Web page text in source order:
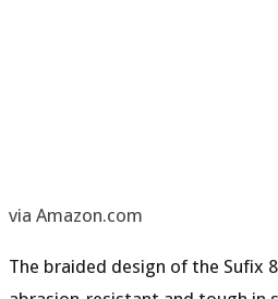
via Amazon.com
The braided design of the Sufix